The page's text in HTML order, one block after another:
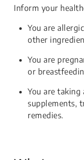
Inform your
You are
other
You are
or
You are
supplements,
remedies.